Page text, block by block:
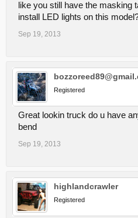
like you still have the masking
install LED lights on this
Sep 19, 2013
Registered
Great lookin truck do u have
bend
Sep 19, 2013
highlandcrawler
Registered